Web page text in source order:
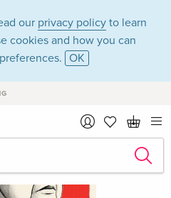
our privacy policy to learn
cookies and how you can
OK